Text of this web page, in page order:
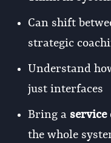
Can shift
strategic
Understand
just interfaces
Bring a service
the whole